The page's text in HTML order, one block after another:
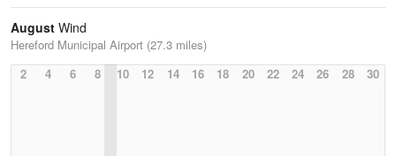
August Wind
Hereford Municipal Airport (27.3 miles)
2
4 6 8 10 12 14 16 18 20 22 24 26 28 30